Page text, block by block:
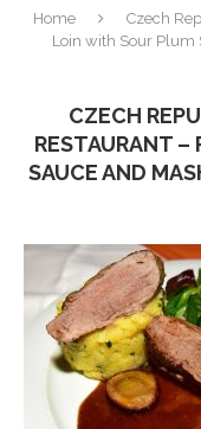
Home
Czech
Loin with Sour Plum
CZECH
RESTAURANT –
SAUCE AND